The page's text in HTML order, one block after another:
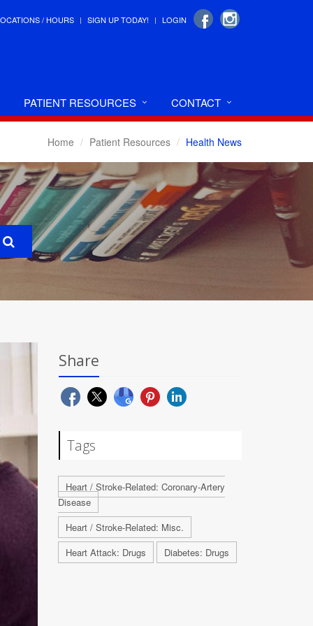
/ HOURS SIGN UP TODAY! LOGIN
PATIENT RESOURCES CONTACT
Home Patient Resources Health News
Share
Tags
Heart / Stroke-Related: Coronary-Artery
Disease
Heart / Stroke-Related: Misc.
Heart Attack: Drugs
Diabetes: Drugs